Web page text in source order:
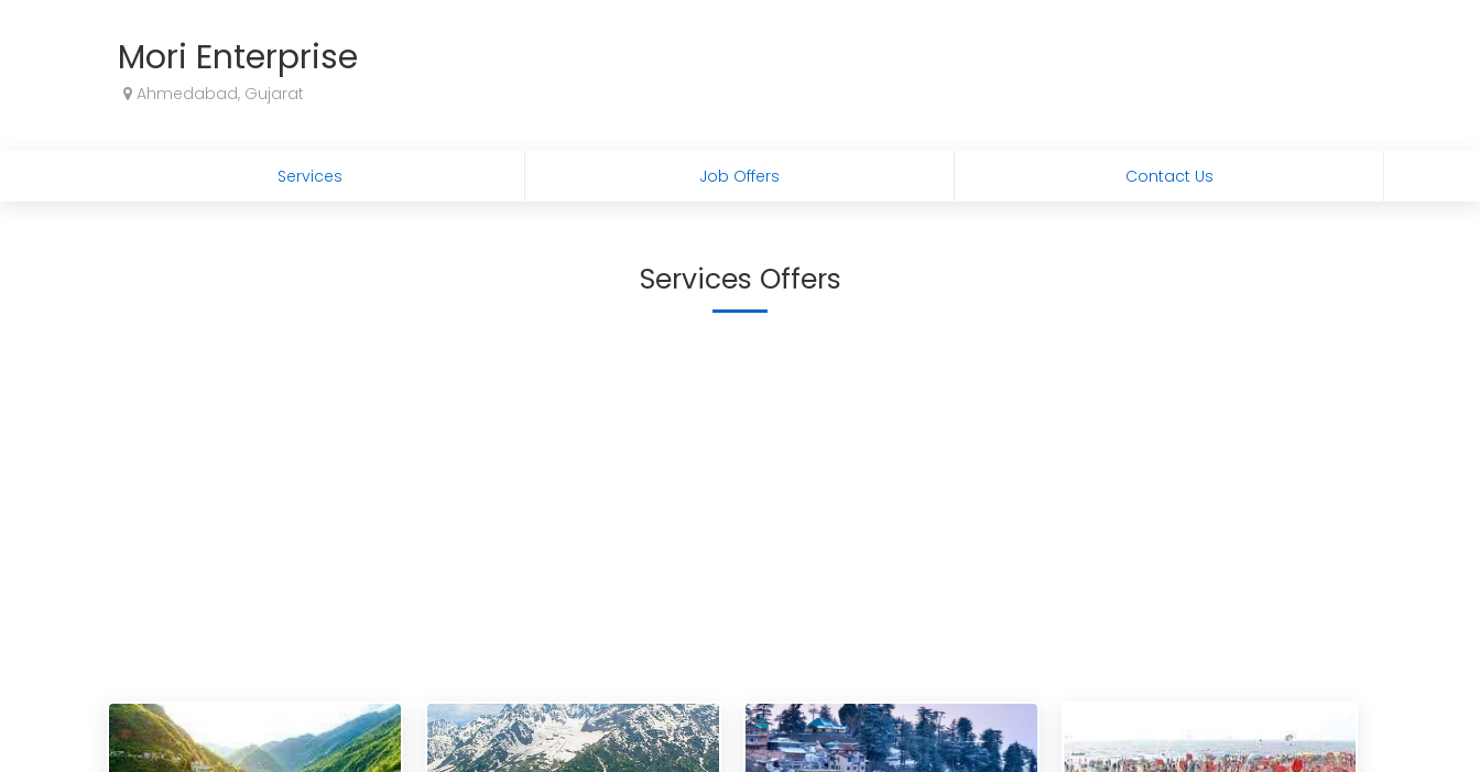
Mori Enterprise
Ahmedabad, Gujarat
Services Job Offers Contact Us
Services Offers